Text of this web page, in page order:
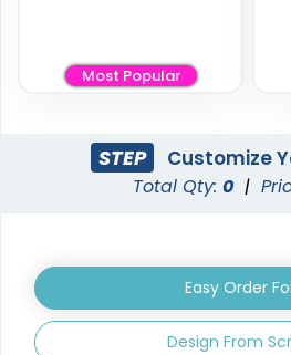
1 sizes available
(2840)
Most Popular
STEP Customize
Total Qty: 0 |
Easy Order
Design From